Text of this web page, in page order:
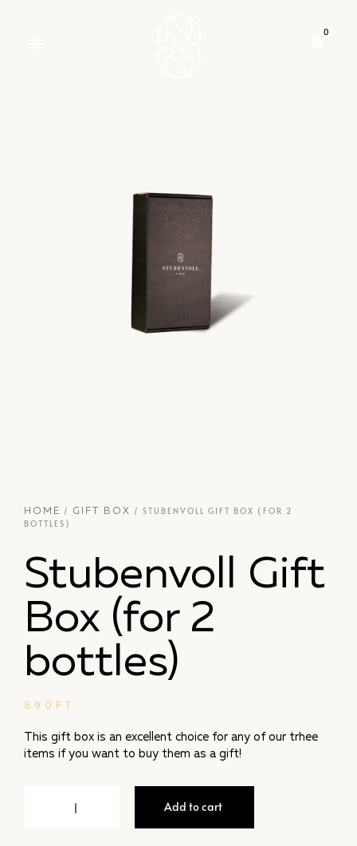
HOME / GIFT BOX / STUBENVOLL GIFT BOX (FOR 2
BOTTLES)
Stubenvoll Gift
Box (for 2
bottles)
890 FT
This gift box is an excellent choice for any of our trhee
items if you want to buy them as a gift!
Add to cart